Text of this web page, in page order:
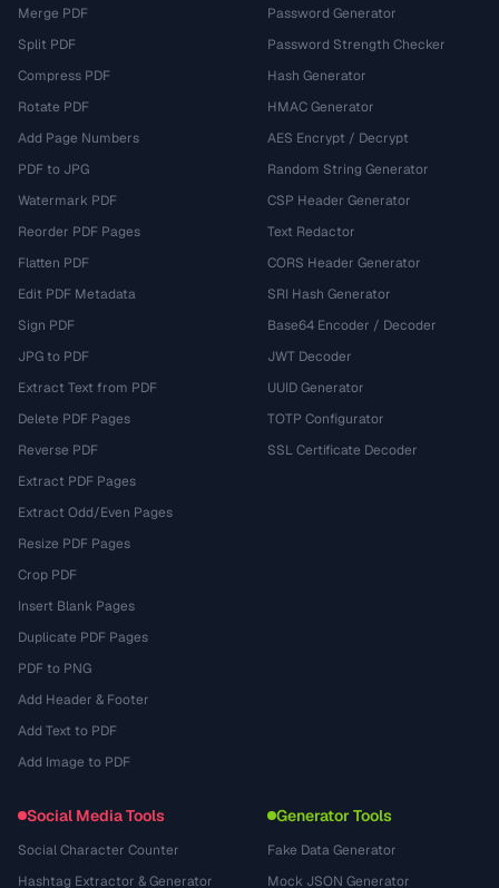
Merge PDF
Split PDF
Compress PDF
Rotate PDF
Add Page Numbers
PDF to JPG
Watermark PDF
Reorder PDF Pages
Flatten PDF
Edit PDF Metadata
Sign PDF
JPG to PDF
Extract Text from PDF
Delete PDF Pages
Reverse PDF
Extract PDF Pages
Extract Odd/Even Pages
Resize PDF Pages
Crop PDF
Insert Blank Pages
Duplicate PDF Pages
PDF to PNG
Add Header & Footer
Add Text to PDF
Add Image to PDF
Password Generator
Password Strength Checker
Hash Generator
HMAC Generator
AES Encrypt / Decrypt
Random String Generator
CSP Header Generator
Text Redactor
CORS Header Generator
SRI Hash Generator
Base64 Encoder / Decoder
JWT Decoder
UUID Generator
TOTP Configurator
SSL Certificate Decoder
Social Media Tools
Social Character Counter
Hashtag Extractor & Generator
Generator Tools
Fake Data Generator
Mock JSON Generator